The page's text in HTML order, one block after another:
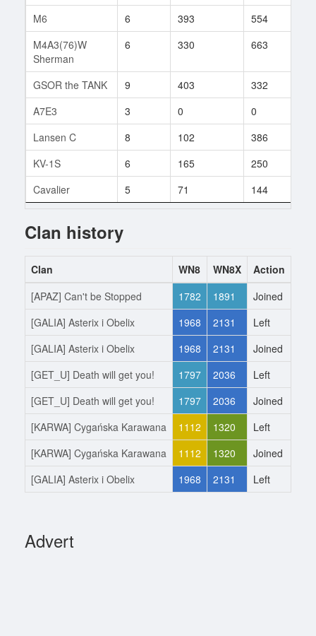
M6
6 393 554
M4A3(76)W
Sherman
6 330 663
GSOR the TANK 9 403 332
A7E3
3 0 0
Lansen C
8 102 386
KV-1S
6 165 250
Cavalier
5 71 144
Clan history
Clan WN8 WN8X Action
[APAZ] Can't be Stopped
1782 1891 Joined
[GALIA] Asterix i Obelix
1968 2131 Left
[GALIA] Asterix i Obelix
1968 2131 Joined
[GET_U] Death will get you!
1797 2036 Left
[GET_U] Death will get you!
1797 2036 Joined
[KARWA] Cygańska Karawana
1112 1320 Left
[KARWA] Cygańska Karawana
1112 1320 Joined
[GALIA] Asterix i Obelix
1968 2131 Left
Advert